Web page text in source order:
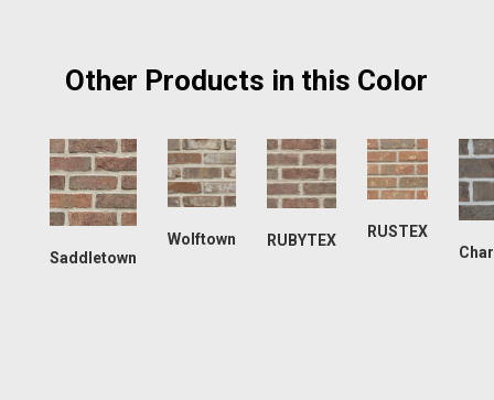
Other Products in this Color
Saddletown
Wolftown RUBYTEX
RUSTEX